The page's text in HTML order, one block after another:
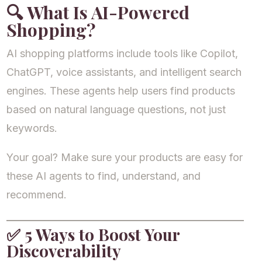
🔍What Is AI-Powered
Shopping?
AI shopping platforms include tools like Copilot,
ChatGPT, voice assistants, and intelligent search
engines. These agents help users find products
based on natural language questions, not just
keywords.
Your goal? Make sure your products are easy for
these AI agents to find, understand, and
recommend.
✅ 5 Ways to Boost Your
Discoverability